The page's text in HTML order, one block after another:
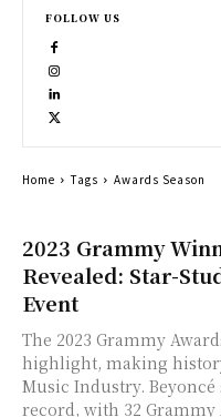
2023 Grammy
Revealed: Star-
Event
The 2023 Grammy
highlight, making
Music Industry. Beyoncé
record, with 32 Grammy
FOLLOW US
Home Tags Awards Season